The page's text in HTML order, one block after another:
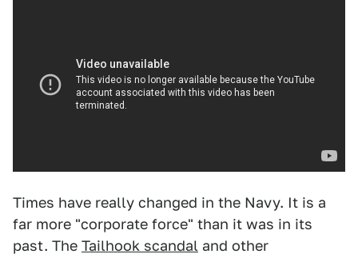
Times have really changed in the Navy. It is a
far more "corporate force" than it was in its
past. The Tailhook scandal and other